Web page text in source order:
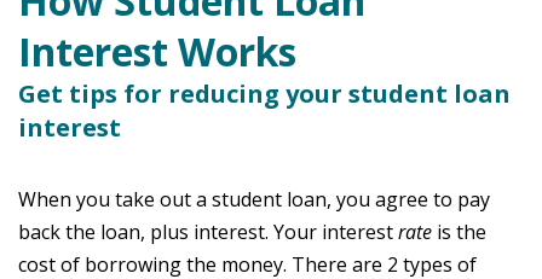
Interest Works
Get tips for reducing your student loan
interest
When you take out a student loan, you agree to pay
back the loan, plus interest. Your interestrate is the
cost of borrowing the money. There are 2 types of